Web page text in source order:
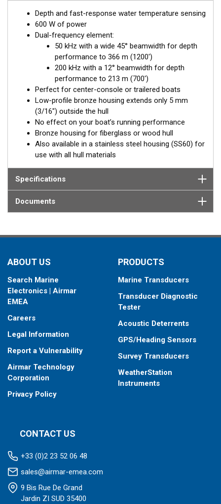
hull deadrise angle. By orienting the beam directly down, it
ensures maximum echo returns to the transducer for more-
accurate depth readings.
Available in two Tilted Element models:
Fixed 20° tilted version for 16 to 24° hull deadrise angles
Fixed 12° tilted version for 8 to 15° hull deadrise angles
Depth and fast-response water temperature sensing
600 W of power
Dual-frequency element:
50 kHz with a wide 45° beamwidth for depth
performance to 366 m (1200')
200 kHz with a 12° beamwidth for depth
performance to 213 m (700')
Perfect for center-console or trailered boats
Low-profile bronze housing extends only 5 mm
(3/16") outside the hull
No effect on your boat’s running performance
Bronze housing for fiberglass or wood hull
Also available in a stainless steel housing (SS60) for
use with all hull materials
Specifications
Documents
ABOUT US
Search Marine
Electronics | Airmar
EMEA
Careers
Legal Information
Report a Vulnerability
Airmar Technology
Corporation
Privacy Policy
PRODUCTS
Marine Transducers
Transducer Diagnostic
Tester
Acoustic Deterrents
GPS/Heading Sensors
Survey Transducers
WeatherStation
Instruments
CONTACT US
+33 (0)2 23 52 06 48
sales@airmar-emea.com
9 Bis Rue De Grand
Jardin ZI SUD 35400